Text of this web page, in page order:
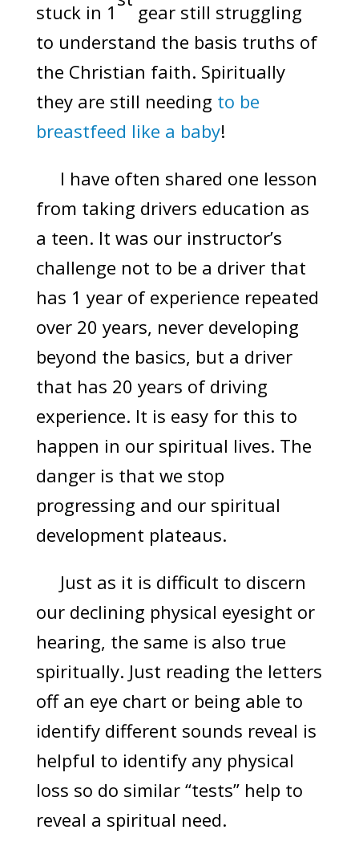
stuck in 1
gear still struggling
to understand the basis truths of
the Christian faith. Spiritually
they are still needing to be
breastfeed like a baby!
I have often shared one lesson
from taking drivers education as
a teen. It was our instructor’s
challenge not to be a driver that
has 1 year of experience repeated
over 20 years, never developing
beyond the basics, but a driver
that has 20 years of driving
experience. It is easy for this to
happen in our spiritual lives. The
danger is that we stop
progressing and our spiritual
development plateaus.
Just as it is difficult to discern
our declining physical eyesight or
hearing, the same is also true
spiritually. Just reading the letters
off an eye chart or being able to
identify different sounds reveal is
helpful to identify any physical
loss so do similar “tests” help to
reveal a spiritual need.